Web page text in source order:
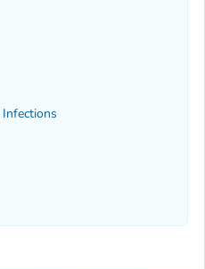
Infections